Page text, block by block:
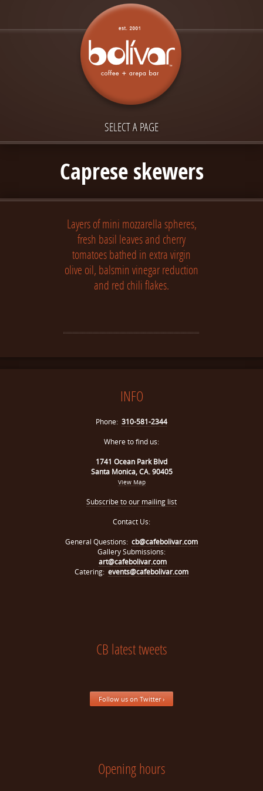
SELECT A PAGE
Caprese skewers
Layers of mini mozzarella spheres,
fresh basil leaves and cherry
tomatoes bathed in extra virgin
olive oil, balsmin vinegar reduction
and red chili flakes.
INFO
Phone: 310-581-2344
Where to find us:
1741 Ocean Park Blvd
Santa Monica, CA. 90405
View Map
Subscribe to our mailing list
Contact Us:
General Questions: cb@cafebolivar.com
Gallery Submissions:
art@cafebolivar.com
Catering: events@cafebolivar.com
CB latest tweets
Follow us on Twitter ›
Opening hours